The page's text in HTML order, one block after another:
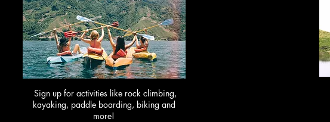
Sign up for activities like rock climbing,
kayaking, paddle boarding, biking and
more!